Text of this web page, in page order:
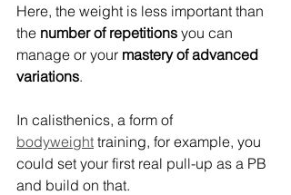
Here, the weight is less important than
the number of repetitions you can
manage or your mastery of advanced
variations.
In calisthenics, a form of
bodyweight training, for example, you
could set your first real pull-up as a PB
and build on that.